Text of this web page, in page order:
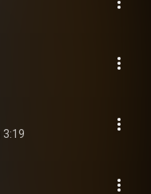
3:19